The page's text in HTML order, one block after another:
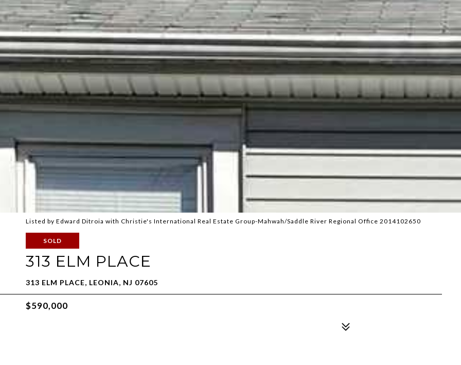
Listed by Edward Ditroia with Christie's International Real Estate Group-Mahwah/Saddle River Regional Office 2014102650
SOLD
313 ELM PLACE
313 ELM PLACE, LEONIA, NJ 07605
$590,000